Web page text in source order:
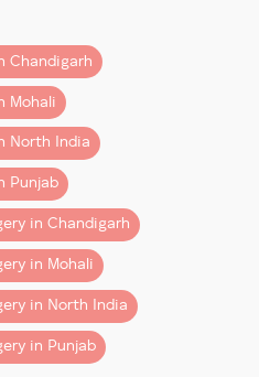
Kidney
minimally invasive
advanced robotic
to operate with
sparing surgery)
Chandigarh
Mohali
North India
Punjab
in Chandigarh
in Mohali
in North India
in Punjab